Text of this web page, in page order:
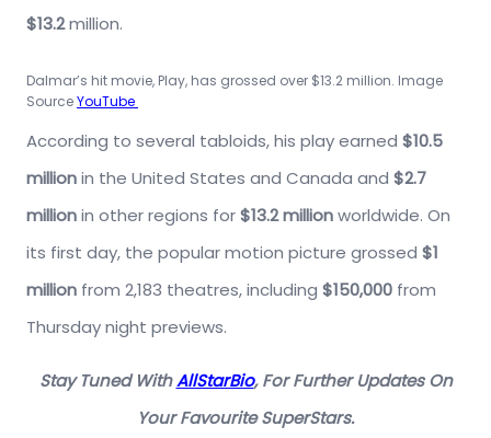
$13.2million.
Dalmar’s hit movie, Play, has grossed over $13.2 million. Image
SourceYouTube
According to several tabloids, his play earned $10.5
millionin the United States and Canada and $2.7
millionin other regions for$13.2 millionworldwide. On
its first day, the popular motion picture grossed $1
million from 2,183 theatres, including $150,000 from
Thursday night previews.
Stay Tuned WithAllStarBio, For Further Updates On
Your Favourite SuperStars.